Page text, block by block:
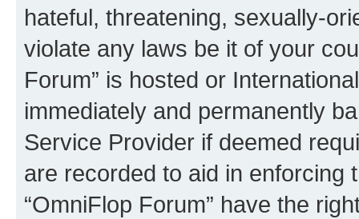
hateful, threatening, sexually-
violate any laws be it of your
Forum” is hosted or
immediately and permanently
Service Provider if deemed
are recorded to aid in enforcing
“OmniFlop Forum” have the